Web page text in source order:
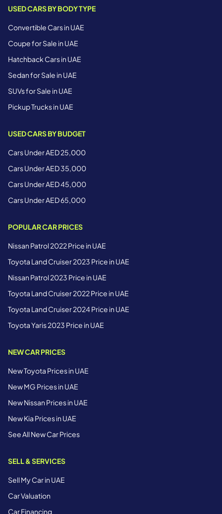
USED CARS BY BODY TYPE
Convertible Cars in UAE
Coupe for Sale in UAE
Hatchback Cars in UAE
Sedan for Sale in UAE
SUVs for Sale in UAE
Pickup Trucks in UAE
USED CARS BY BUDGET
Cars Under AED 25,000
Cars Under AED 35,000
Cars Under AED 45,000
Cars Under AED 65,000
POPULAR CAR PRICES
Nissan Patrol 2022 Price in UAE
Toyota Land Cruiser 2023 Price in UAE
Nissan Patrol 2023 Price in UAE
Toyota Land Cruiser 2022 Price in UAE
Toyota Land Cruiser 2024 Price in UAE
Toyota Yaris 2023 Price in UAE
NEW CAR PRICES
New Toyota Prices in UAE
New MG Prices in UAE
New Nissan Prices in UAE
New Kia Prices in UAE
See All New Car Prices
SELL & SERVICES
Sell My Car in UAE
Car Valuation
Car Financing